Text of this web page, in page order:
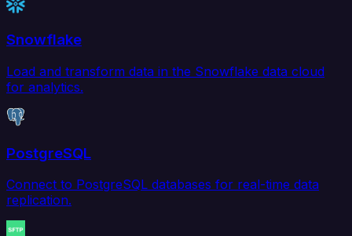
Snowflake
Load and transform data in the Snowflake data cloud
for analytics.
PostgreSQL
Connect to PostgreSQL databases for real-time data
replication.